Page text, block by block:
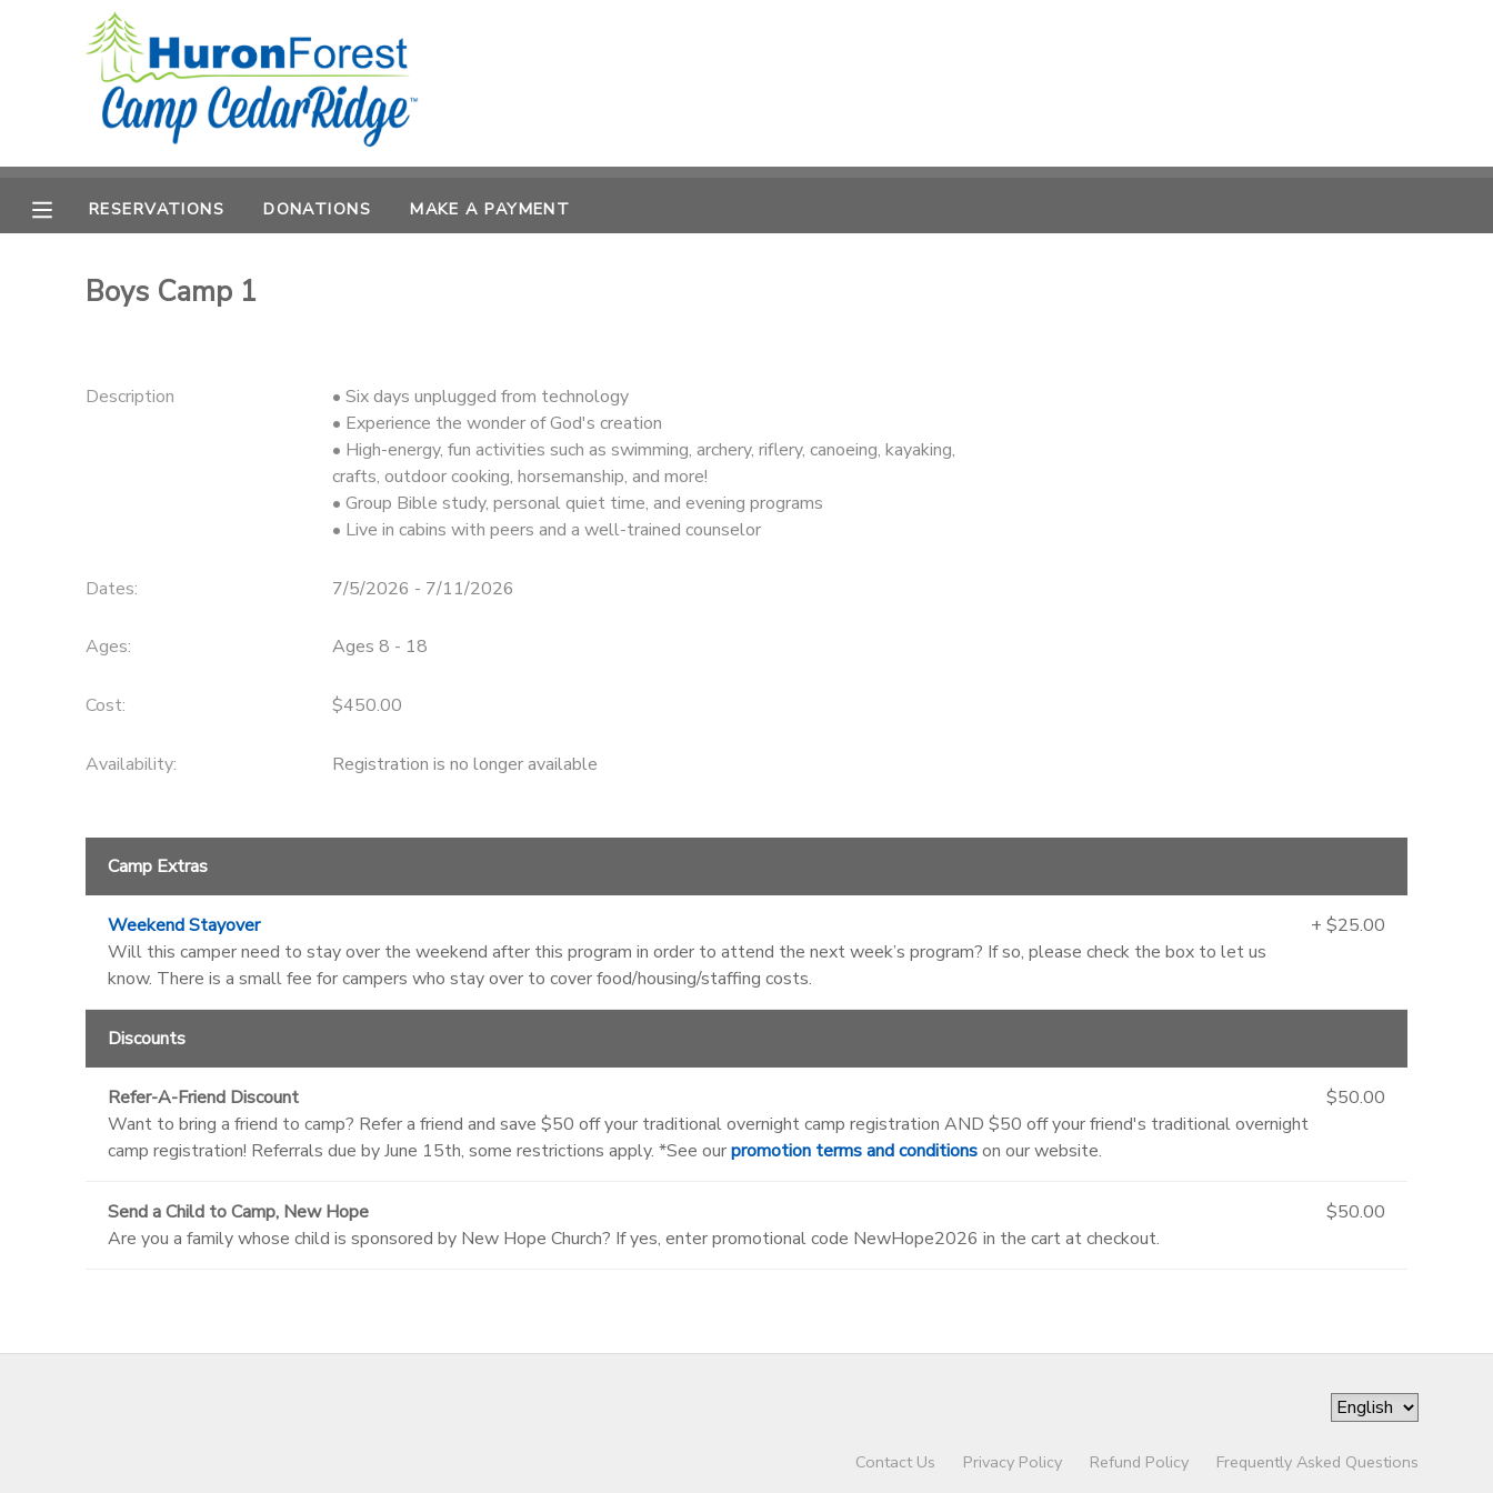
RESERVATIONS DONATIONS MAKE A PAYMENT
Boys Camp 1
Description
• Six days unplugged from technology
• Experience the wonder of God's creation
• High-energy, fun activities such as swimming, archery, riflery, canoeing, kayaking,
crafts, outdoor cooking, horsemanship, and more!
• Group Bible study, personal quiet time, and evening programs
• Live in cabins with peers and a well-trained counselor
Dates: 7/5/2026 - 7/11/2026
Ages: Ages 8 - 18
Cost: $450.00
Availability: Registration is no longer available
Camp Extras
Weekend Stayover
Will this camper need to stay over the weekend after this program in order to attend the next week’s program? If so, please check the box to let us
know. There is a small fee for campers who stay over to cover food/housing/staffing costs.
+ $25.00
Discounts
Refer-A-Friend Discount
Want to bring a friend to camp? Refer a friend and save $50 off your traditional overnight camp registration AND $50 off your friend's traditional overnight
camp registration! Referrals due by June 15th, some restrictions apply. *See ourpromotion terms and conditionson our website.
$50.00
Send a Child to Camp, New Hope
Are you a family whose child is sponsored by New Hope Church? If yes, enter promotional code NewHope2026 in the cart at checkout.
$50.00
Contact Us Privacy Policy Refund Policy Frequently Asked Questions
MY ACCOUNT
FINANCES
MAKE A PAYMENT
DOCUMENT CENTER
PHOTO GALLERY